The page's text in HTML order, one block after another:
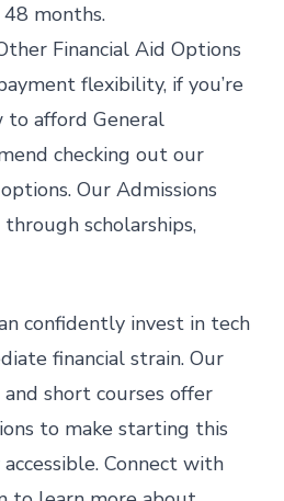
months.
Financial Aid Options
flexibility, if you’re
to afford General
checking out our
Our Admissions
scholarships,
confidently invest in tech
financial strain. Our
short courses offer
to make starting this
Connect with